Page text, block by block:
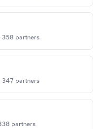
358 partners
347 partners
partners